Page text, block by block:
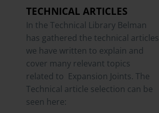
TECHNICAL ARTICLES
In the Technical Library Belman
has gathered the technical articles
we have written to explain and
cover many relevant topics
related to Expansion Joints. The
Technical article selection can be
seen here: